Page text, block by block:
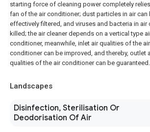
starting force of cleaning power completely
fan of the air conditioner; dust particles in air can
effectively filtered, and viruses and bacteria in air
killed; the air cleaner depends on a vertical type
conditioner, meanwhile, inlet air qualities of the air
conditioner can be improved, and thereby, outlet
qualities of the air conditioner can be guaranteed.
Landscapes
Disinfection, Sterilisation Or
Deodorisation Of Air